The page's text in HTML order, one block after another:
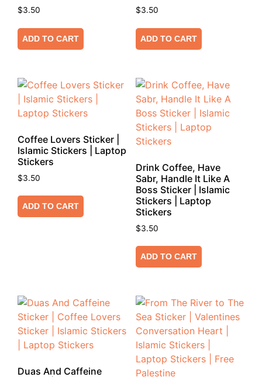
$3.50
ADD TO CART
$3.50
ADD TO CART
Coffee Lovers Sticker |
Islamic Stickers | Laptop
Stickers
$3.50
ADD TO CART
Drink Coffee, Have
Sabr, Handle It Like A
Boss Sticker | Islamic
Stickers | Laptop
Stickers
$3.50
ADD TO CART
Duas And Caffeine